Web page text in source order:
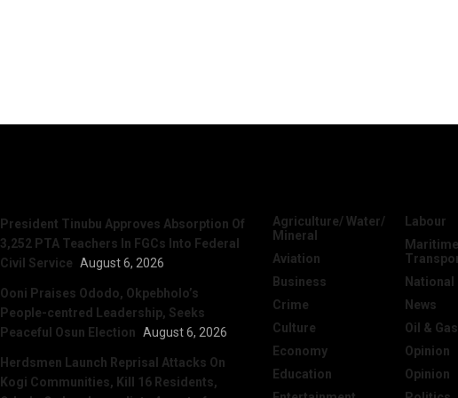
President Tinubu Approves Absorption Of
3,252 PTA Teachers In FGCs Into Federal
Civil Service August 6, 2026
Ooni Praises Ododo, Okpebholo’s
People-centred Leadership, Seeks
Peaceful Osun Election August 6, 2026
Herdsmen Launch Reprisal Attacks On
Kogi Communities, Kill 16 Residents,
Agriculture/ Water/
Mineral
Aviation
Business
Crime
Culture
Economy
Education
Labour
National
News
Oil & Gas
Opinion
Opinion